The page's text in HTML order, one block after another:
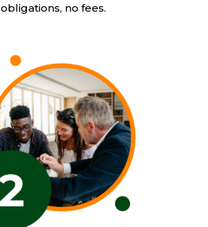
obligations, no fees.